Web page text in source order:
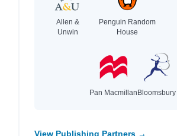
Allen &
Unwin
Penguin Random
House
Pan MacmillanBloomsbury
View Publishing Partners →